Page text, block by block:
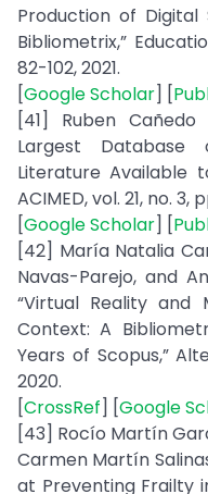
Production of
Bibliometrix,”
82-102, 2021.
[Google Scholar] [
[41] Ruben
Largest Database
Literature Available
ACIMED, vol. 21, no. 3,
[Google Scholar] [
[42] María Natalia
Navas-Parejo, and
“Virtual Reality and
Context: A
Years of Scopus,”
2020.
[CrossRef] [Google
[43] Rocío Martín
Carmen Martín
at Preventing Frailty